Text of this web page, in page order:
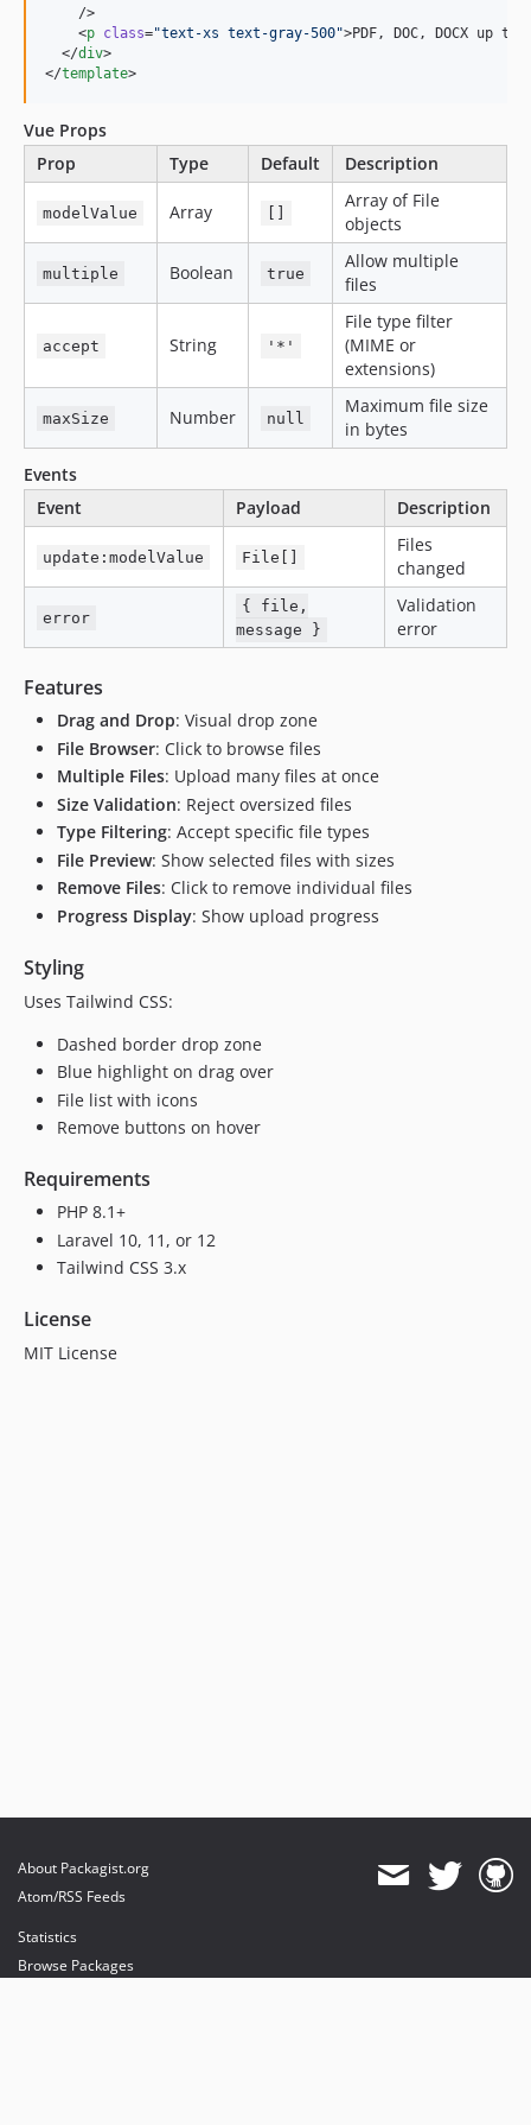
    />
    <
p class="text-xs text-gray-500">PDF, DOC, DOCX up to
  </
div>
</template>
Vue Props
Prop
Type Default Description
modelValue Array
Array of File
objects
multiple Boolean true
Allow multiple
files
accept String '*'
File type filter
(MIME or
extensions)
maxSize Number null
Maximum file size
in bytes
Events
Event
Payload Description
update:modelValue File[]
Files
changed
error
{ file,
message }
Validation
error
Features
Drag and Drop: Visual drop zone
File Browser: Click to browse files
Multiple Files: Upload many files at once
Size Validation: Reject oversized files
Type Filtering: Accept specific file types
File Preview: Show selected files with sizes
Remove Files: Click to remove individual files
Progress Display: Show upload progress
Styling
Uses Tailwind CSS:
Dashed border drop zone
Blue highlight on drag over
File list with icons
Remove buttons on hover
Requirements
PHP 8.1+
Laravel 10, 11, or 12
Tailwind CSS 3.x
License
MIT License
About Packagist.org
Atom/RSS Feeds
Statistics
Browse Packages